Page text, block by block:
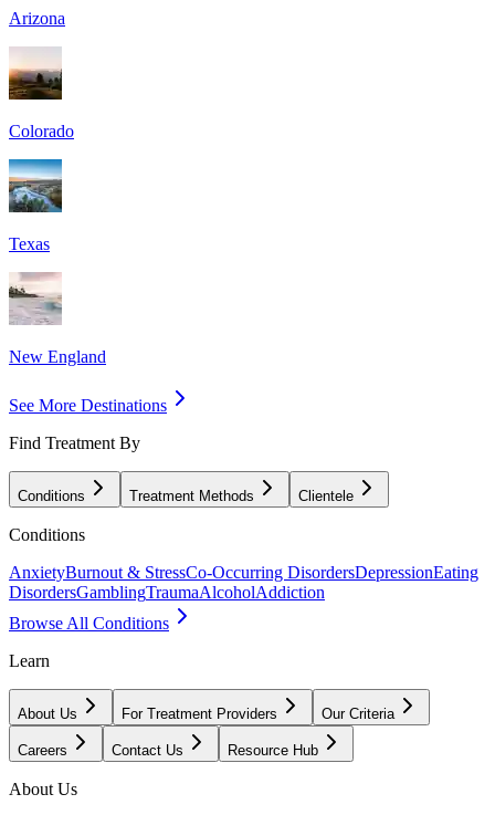
Arizona
Colorado
Texas
New England
See More Destinations
Find Treatment By
Conditions Treatment Methods Clientele
Conditions
AnxietyBurnout & StressCo-Occurring DisordersDepressionEating
DisordersGamblingTraumaAlcoholAddiction
Browse All Conditions
Learn
About Us For Treatment Providers Our Criteria
Careers Contact Us Resource Hub
About Us